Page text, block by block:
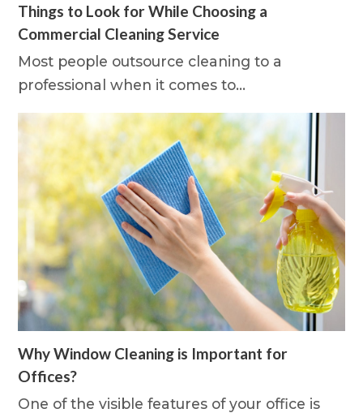
Things to Look for While Choosing a
Commercial Cleaning Service
Most people outsource cleaning to a
professional when it comes to…
Why Window Cleaning is Important for
Offices?
One of the visible features of your office is